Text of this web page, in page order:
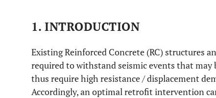
1. INTRODUCTION
Existing Reinforced Concrete (RC) structures
required to withstand seismic events that
thus require high resistance / displacement
Accordingly, an optimal retrofit intervention